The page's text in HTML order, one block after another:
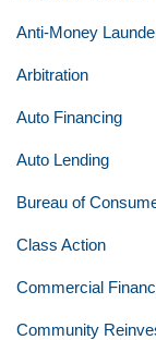
Anti-Money
Arbitration
Auto Financing
Auto Lending
Bureau of
Class Action
Commercial
Community